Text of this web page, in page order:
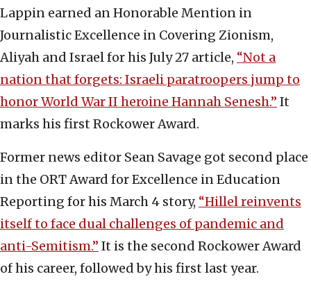
Lappin earned an Honorable Mention in
Journalistic Excellence in Covering Zionism,
Aliyah and Israel for his July 27 article, “Not a
nation that forgets: Israeli paratroopers jump to
honor World War II heroine Hannah Senesh.” It
marks his first Rockower Award.
Former news editor Sean Savage got second place
in the ORT Award for Excellence in Education
Reporting for his March 4 story, “Hillel reinvents
itself to face dual challenges of pandemic and
anti-Semitism.” It is the second Rockower Award
of his career, followed by his first last year.